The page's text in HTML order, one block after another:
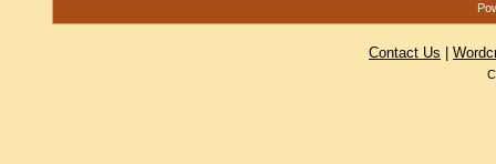
Contact Us